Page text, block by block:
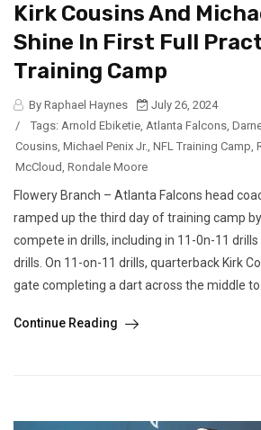
Kirk Cousins And
Shine In First Full
Training Camp
By Raphael Haynes
July 26, 2024
/
Tags: Arnold Ebiketie, Atlanta Falcons,
Cousins, Michael Penix Jr., NFL Training Camp,
McCloud, Rondale Moore
Flowery Branch – Atlanta Falcons head
ramped up the third day of training camp
compete in drills, including in 11-0n-11
drills. On 11-on-11 drills, quarterback Kirk
gate completing a dart across the middle to...
Continue Reading